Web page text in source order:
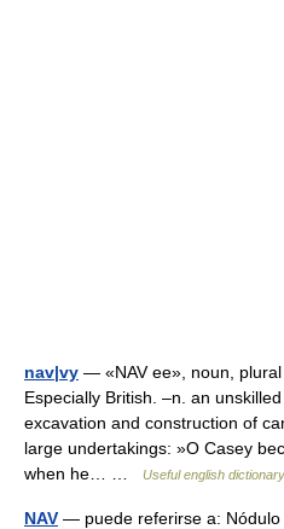
nav|vy — «NAV ee», noun, plural
Especially British. –n. an
excavation and construction of
large undertakings: »O Casey
when he… …
Useful english dictionary
NAV — puede referirse a: Nódulo